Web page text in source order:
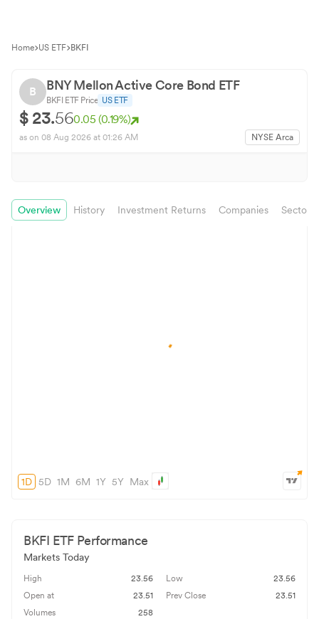
Home US ETF BKFI
B BNY Mellon Active Core Bond ETF
BKFI ETF Price US ETF
$ 23.560.05 (0.19%)
as on 08 Aug 2026 at 01:26 AM NYSE Arca
Overview History Investment Returns Companies Sector
1D 5D 1M 6M 1Y 5Y Max
BKFI ETF Performance
Markets Today
High 23.56 Low
23.56
Open at
23.51 Prev Close
23.51
Volumes
258